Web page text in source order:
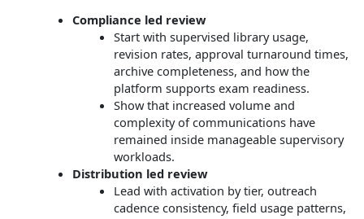
Compliance led review
Start with supervised library usage,
revision rates, approval turnaround times,
archive completeness, and how the
platform supports exam readiness.
Show that increased volume and
complexity of communications have
remained inside manageable supervisory
workloads.
Distribution led review
Lead with activation by tier, outreach
cadence consistency, field usage patterns,